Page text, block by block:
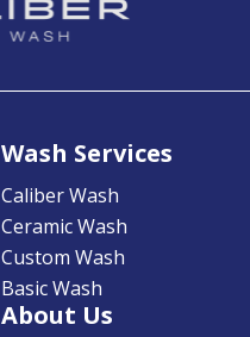
Wash Services
Caliber Wash
Ceramic Wash
Custom Wash
Basic Wash
About Us